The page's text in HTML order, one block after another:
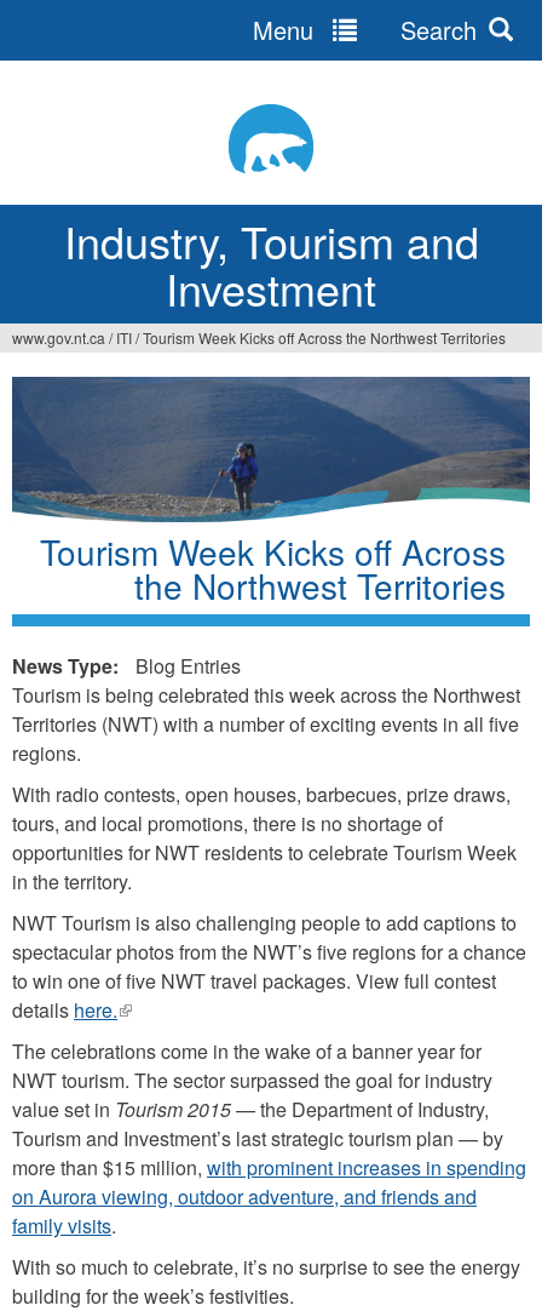
Industry, Tourism and
Investment
Menu Search
You
are
here
www.gov.nt.ca / ITI/Tourism Week Kicks off Across the Northwest Territories
Tourism Week Kicks off Across
the Northwest Territories
News Type:
Blog Entries
Tourism is being celebrated this week across the Northwest
Territories (NWT) with a number of exciting events in all five
regions.
With radio contests, open houses, barbecues, prize draws,
tours, and local promotions, there is no shortage of
opportunities for NWT residents to celebrate Tourism Week
in the territory.
NWT Tourism is also challenging people to add captions to
spectacular photos from the NWT’s five regions for a chance
to win one of five NWT travel packages. View full contest
details here.(link
is
external)
The celebrations come in the wake of a banner year for
NWT tourism. The sector surpassed the goal for industry
value set in Tourism 2015— the Department of Industry,
Tourism and Investment’s last strategic tourism plan — by
more than $15 million, with prominent increases in spending
on Aurora viewing, outdoor adventure, and friends and
family visits.
With so much to celebrate, it’s no surprise to see the energy
building for the week’s festivities.